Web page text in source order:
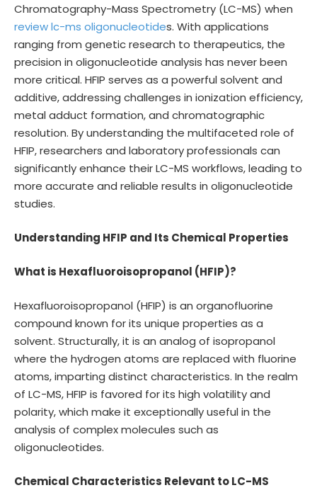
Chromatography-Mass Spectrometry (LC-MS) when
review lc-ms oligonucleotides. With applications
ranging from genetic research to therapeutics, the
precision in oligonucleotide analysis has never been
more critical. HFIP serves as a powerful solvent and
additive, addressing challenges in ionization efficiency,
metal adduct formation, and chromatographic
resolution. By understanding the multifaceted role of
HFIP, researchers and laboratory professionals can
significantly enhance their LC-MS workflows, leading to
more accurate and reliable results in oligonucleotide
studies.
Understanding HFIP and Its Chemical Properties
What is Hexafluoroisopropanol (HFIP)?
Hexafluoroisopropanol (HFIP) is an organofluorine
compound known for its unique properties as a
solvent. Structurally, it is an analog of isopropanol
where the hydrogen atoms are replaced with fluorine
atoms, imparting distinct characteristics. In the realm
of LC-MS, HFIP is favored for its high volatility and
polarity, which make it exceptionally useful in the
analysis of complex molecules such as
oligonucleotides.
Chemical Characteristics Relevant to LC-MS